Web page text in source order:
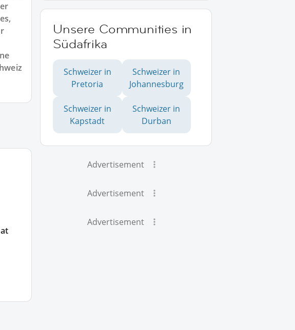
Unsere Communities in
Südafrika
Schweizer in
Pretoria
Schweizer in
Johannesburg
Schweizer in
Kapstadt
Schweizer in
Durban
Advertisement
Advertisement
Advertisement